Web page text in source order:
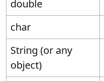
double
char
String (or any
object)